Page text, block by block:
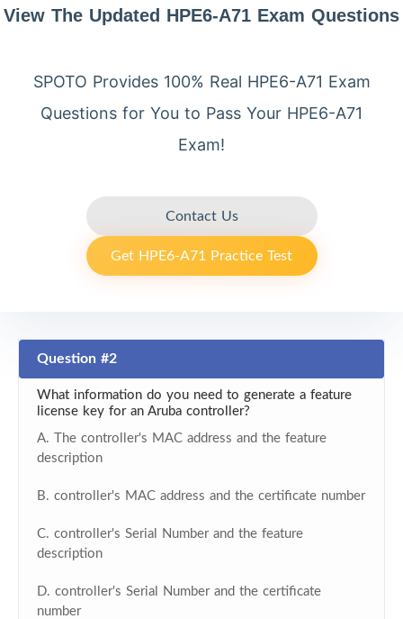
View The Updated HPE6-A71 Exam Questions
SPOTO Provides 100% Real HPE6-A71 Exam
Questions for You to Pass Your HPE6-A71
Exam!
Contact Us
Get HPE6-A71 Practice Test
Question #2
What information do you need to generate a feature
license key for an Aruba controller?
A. The controller's MAC address and the feature
description
B. controller's MAC address and the certificate number
C. controller's Serial Number and the feature
description
D. controller's Serial Number and the certificate
number